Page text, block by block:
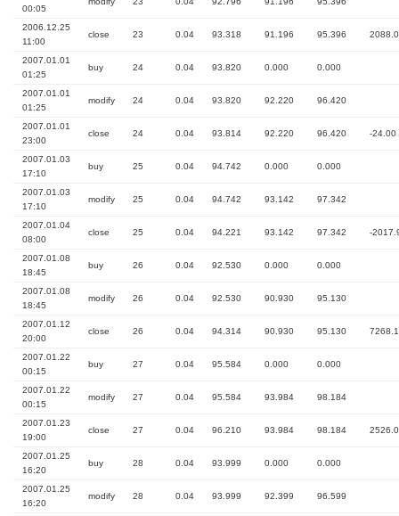
00:05
2006.12.25
11:00
close 23 0.04 93.318 91.196 95.396
2007.01.01
01:25
buy 24 0.04 93.820 0.000 0.000
2007.01.01
01:25
modify 24 0.04 93.820 92.220 96.420
2007.01.01
23:00
close 24 0.04 93.814 92.220 96.420 -24.00
2007.01.03
17:10
buy 25 0.04 94.742 0.000 0.000
2007.01.03
17:10
modify 25 0.04 94.742 93.142 97.342
2007.01.04
08:00
close 25 0.04 94.221 93.142 97.342 -
2007.01.08
18:45
buy 26 0.04 92.530 0.000 0.000
2007.01.08
18:45
modify 26 0.04 92.530 90.930 95.130
2007.01.12
20:00
close 26 0.04 94.314 90.930 95.130
2007.01.22
00:15
buy 27 0.04 95.584 0.000 0.000
2007.01.22
00:15
modify 27 0.04 95.584 93.984 98.184
2007.01.23
19:00
close 27 0.04 96.210 93.984 98.184
2007.01.25
16:20
buy 28 0.04 93.999 0.000 0.000
2007.01.25
16:20
modify 28 0.04 93.999 92.399 96.599